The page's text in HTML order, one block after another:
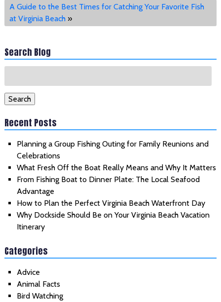
A Guide to the Best Times for Catching Your Favorite Fish
at Virginia Beach»
Search Blog
for:
Search
Recent Posts
Planning a Group Fishing Outing for Family Reunions and
Celebrations
What Fresh Off the Boat Really Means and Why It Matters
From Fishing Boat to Dinner Plate: The Local Seafood
Advantage
How to Plan the Perfect Virginia Beach Waterfront Day
Why Dockside Should Be on Your Virginia Beach Vacation
Itinerary
Categories
Advice
Animal Facts
Bird Watching